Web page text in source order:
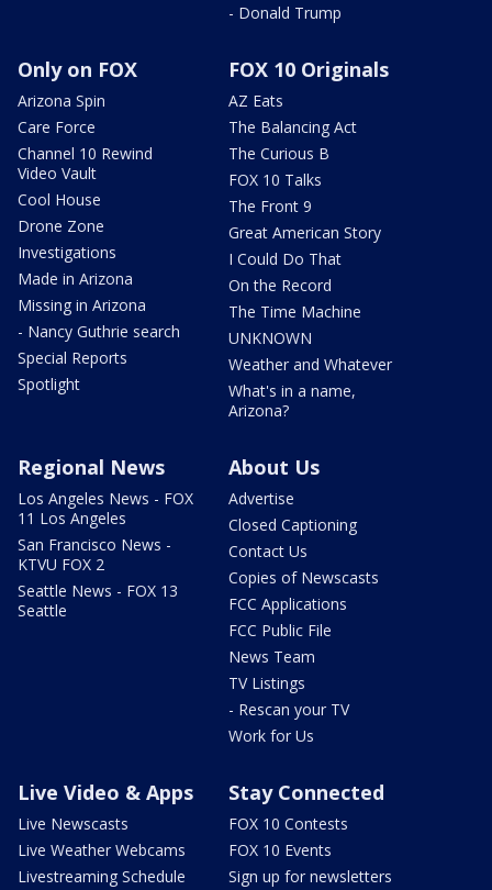
- Donald Trump
Only on FOX
Arizona Spin
Care Force
Channel 10 Rewind
Video Vault
Cool House
Drone Zone
Investigations
Made in Arizona
Missing in Arizona
- Nancy Guthrie search
Special Reports
Spotlight
FOX 10 Originals
AZ Eats
The Balancing Act
The Curious B
FOX 10 Talks
The Front 9
Great American Story
I Could Do That
On the Record
The Time Machine
UNKNOWN
Weather and Whatever
What's in a name,
Arizona?
Regional News
Los Angeles News - FOX
11 Los Angeles
San Francisco News -
KTVU FOX 2
Seattle News - FOX 13
Seattle
About Us
Advertise
Closed Captioning
Contact Us
Copies of Newscasts
FCC Applications
FCC Public File
News Team
TV Listings
- Rescan your TV
Work for Us
Live Video & Apps
Live Newscasts
Live Weather Webcams
Livestreaming Schedule
Stay Connected
FOX 10 Contests
FOX 10 Events
Sign up for newsletters